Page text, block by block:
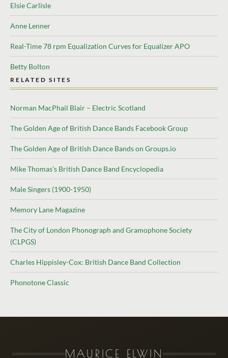
Elsie Carlisle
Anne Lenner
Real-Time 78 rpm Equalization Curves for Equalizer APO
Betty Bolton
RELATED SITES
Norman MacPhail Blair – Electric Scotland
The Golden Age of British Dance Bands Facebook Group
The Golden Age of British Dance Bands on Groups.io
Mike Thomas’s British Dance Band Encyclopedia
Male Singers (1900-1950)
Memory Lane Magazine
The City of London Phonograph and Gramophone Society
(CLPGS)
Charles Hippisley-Cox: British Dance Band Collection
Phonotone Classic
MAURICE ELWIN